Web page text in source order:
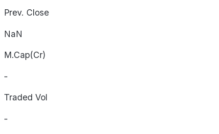
Prev. Close
NaN
M.Cap(Cr)
-
Traded Vol
-